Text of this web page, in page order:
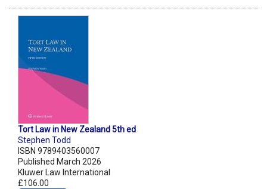
Tort Law in New Zealand 5th ed
Stephen Todd
ISBN 9789403560007
Published March 2026
Kluwer Law International
£106.00